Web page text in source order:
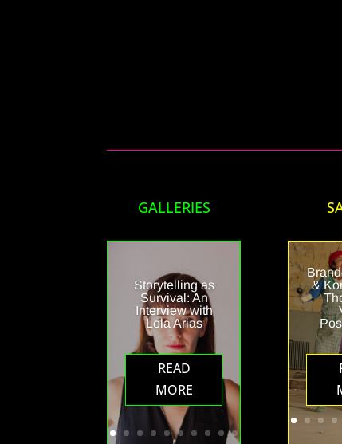
GALLERIES
Storytelling as
Survival: An
Interview with
Lola Arias
READ
MORE
&